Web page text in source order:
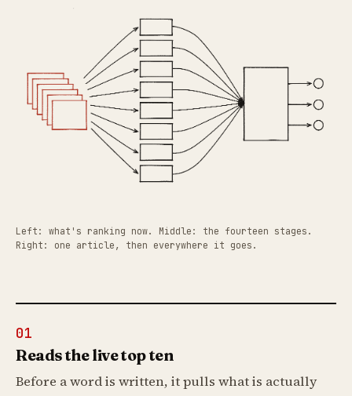
Left: what's ranking now. Middle: the fourteen stages.
Right: one article, then everywhere it goes.
01
Reads the live top ten
Before a word is written, it pulls what is actually